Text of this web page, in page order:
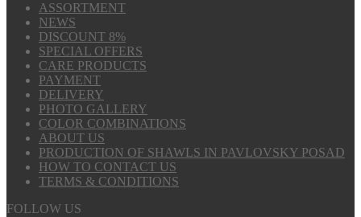
ASSORTMENT
NEWS
DISCOUNT 8%
SPECIAL OFFERS
CARE PRODUCTS
PAYMENT
DELIVERY
PHOTO GALLERY
COLOR COMBINATIONS
ABOUT US
PRODUCTION OF SHAWLS IN PAVLOVSKY POSAD
HOW TO CONTACT US
TERMS & CONDITIONS
FOLLOW US